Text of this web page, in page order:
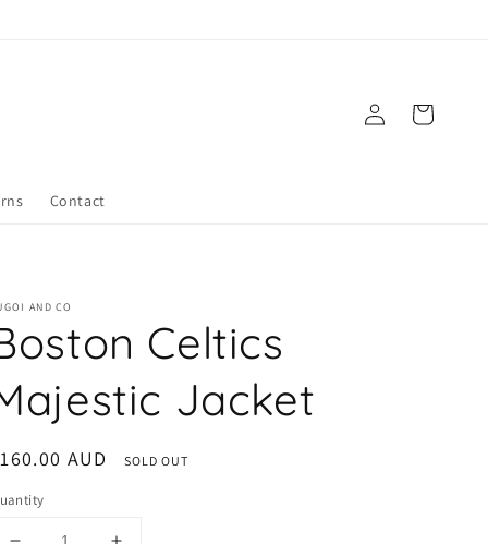
Contact
in
Cart
AND CO
Celtics
Jacket
AUD SOLD OUT